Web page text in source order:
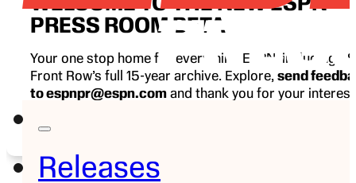
Releases
PRESS ROOM BETA
Your one stop home for everything ESPN, including
Front Row’s full 15-year archive. Explore, send
to espnpr@espn.com and thank you for your